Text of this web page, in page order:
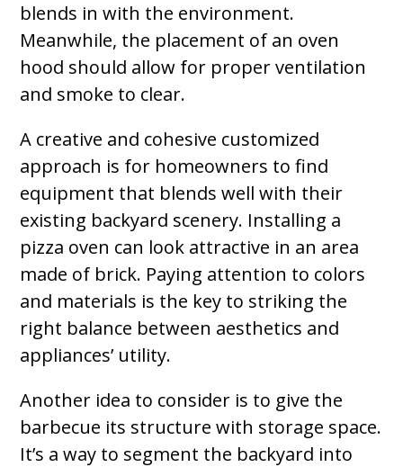
blends in with the environment.
Meanwhile, the placement of an oven
hood should allow for proper ventilation
and smoke to clear.
A creative and cohesive customized
approach is for homeowners to find
equipment that blends well with their
existing backyard scenery. Installing a
pizza oven can look attractive in an area
made of brick. Paying attention to colors
and materials is the key to striking the
right balance between aesthetics and
appliances’ utility.
Another idea to consider is to give the
barbecue its structure with storage space.
It’s a way to segment the backyard into